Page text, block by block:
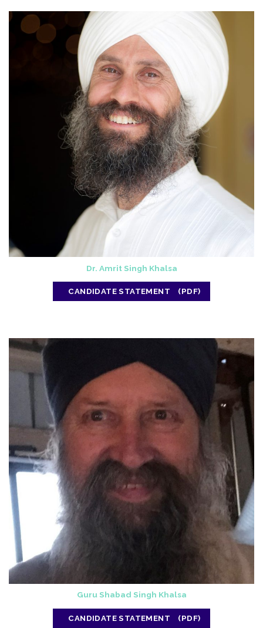
Dr. Amrit Singh Khalsa
CANDIDATE STATEMENT
Guru Shabad Singh Khalsa
CANDIDATE STATEMENT